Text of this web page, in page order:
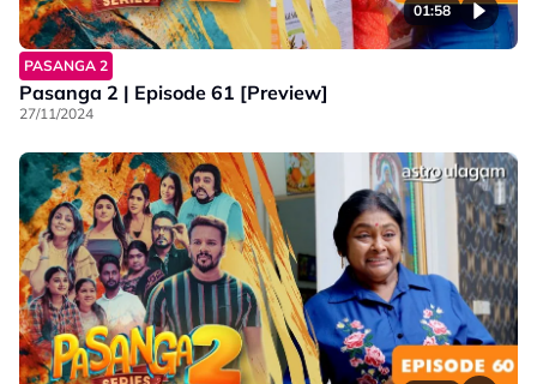
01:58
PASANGA 2
Pasanga 2 | Episode 61 [Preview]
27/11/2024